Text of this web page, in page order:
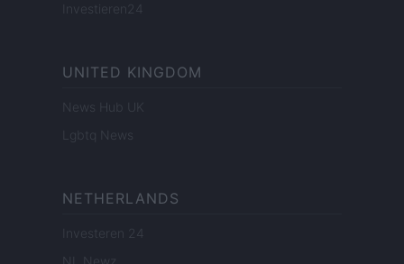
Investieren24
UNITED KINGDOM
News Hub UK
Lgbtq News
NETHERLANDS
Investeren 24